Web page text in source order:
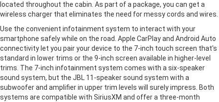
located throughout the cabin. As part of a package, you can get a
wireless charger that eliminates the need for messy cords and wires.
Use the convenient infotainment system to interact with your
smartphone safely while on the road. Apple CarPlay and Android Auto
connectivity let you pair your device to the 7-inch touch screen that's
standard in lower trims or the 9-inch screen available in higher-level
trims. The 7-inch infotainment system comes with a six-speaker
sound system, but the JBL 11-speaker sound system with a
subwoofer and amplifier in upper trim levels will surely impress. Both
systems are compatible with SiriusXM and offer a three-month